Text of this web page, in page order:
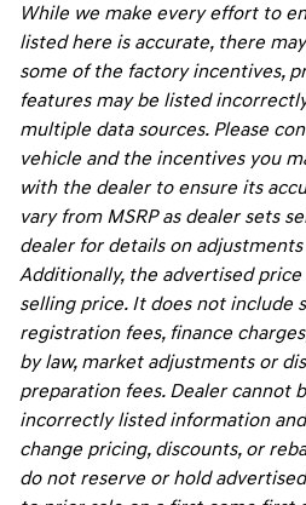
While we make every effort to
listed here is accurate, there
some of the factory incentives,
features may be listed
multiple data sources. Please
vehicle and the incentives you
with the dealer to ensure its
vary from MSRP as dealer sets
dealer for details on
Additionally, the advertised
selling price. It does not include
registration fees, finance
by law, market adjustments or
preparation fees. Dealer cannot
incorrectly listed information
change pricing, discounts, or
do not reserve or hold